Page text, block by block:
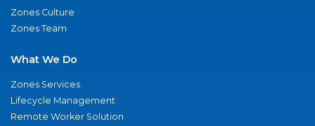
Zones Culture
Zones Team
What We Do
Zones Services
Lifecycle Management
Remote Worker Solution